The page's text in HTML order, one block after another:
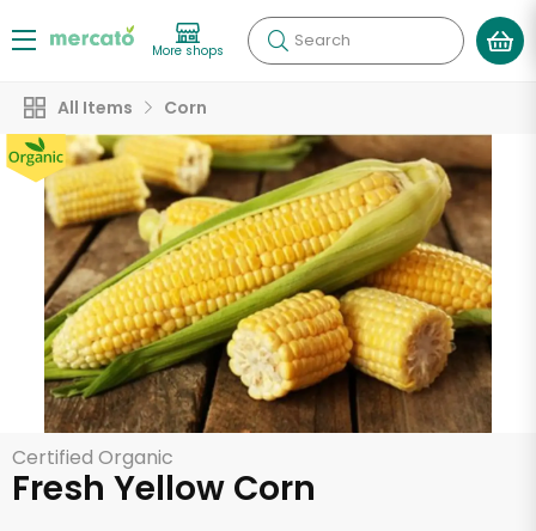
More shops Search
All Items Corn
Certified Organic
Fresh Yellow Corn